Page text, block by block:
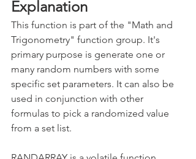
Explanation
This function is part of the "Math and
Trigonometry" function group. It's
primary purpose is generate one or
many random numbers with some
specific set parameters. It can also be
used in conjunction with other
formulas to pick a randomized value
from a set list.